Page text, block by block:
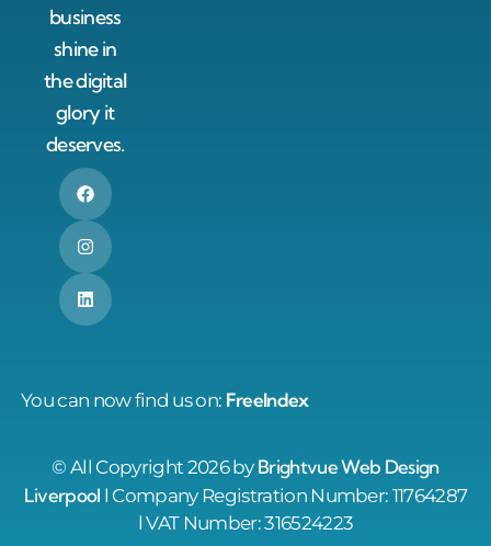
business
shine in
the digital
glory it
deserves.
You can now find us on: FreeIndex
© All Copyright 2026 by Brightvue Web Design
Liverpool l Company Registration Number: 11764287
l VAT Number: 316524223